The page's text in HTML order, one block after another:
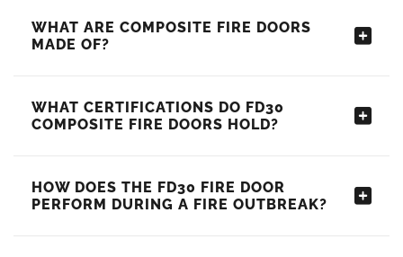
WHAT ARE COMPOSITE FIRE DOORS
MADE OF?
WHAT CERTIFICATIONS DO FD30
COMPOSITE FIRE DOORS HOLD?
HOW DOES THE FD30 FIRE DOOR
PERFORM DURING A FIRE OUTBREAK?